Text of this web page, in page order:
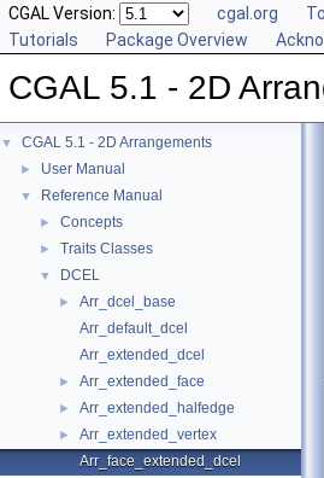
CGAL Version: cgal.org
Tutorials
Package Overview
CGAL 5.1 - 2D
▼ CGAL 5.1 - 2D Arrangements
► User Manual
▼ Reference Manual
► Concepts
► Traits Classes
▼ DCEL
►
Arr_dcel_base
Arr_default_dcel
Arr_extended_dcel
► Arr_extended_face
► Arr_extended_halfedge
►
Arr_extended_vertex
Arr_face_extended_dcel